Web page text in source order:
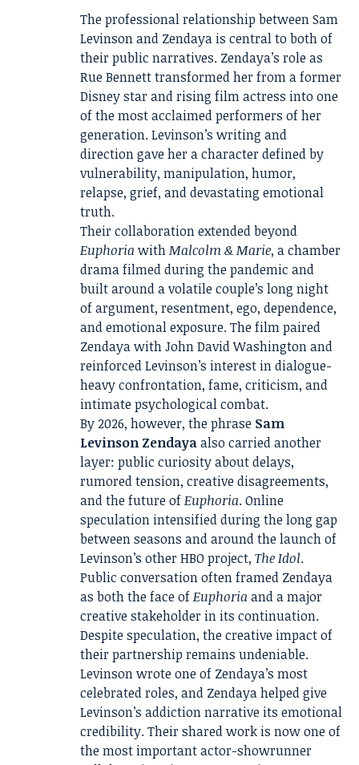
The professional relationship between Sam
Levinson and Zendaya is central to both of
their public narratives. Zendaya’s role as
Rue Bennett transformed her from a former
Disney star and rising film actress into one
of the most acclaimed performers of her
generation. Levinson’s writing and
direction gave her a character defined by
vulnerability, manipulation, humor,
relapse, grief, and devastating emotional
truth.
Their collaboration extended beyond
Euphoria withMalcolm & Marie, a chamber
drama filmed during the pandemic and
built around a volatile couple’s long night
of argument, resentment, ego, dependence,
and emotional exposure. The film paired
Zendaya with John David Washington and
reinforced Levinson’s interest in dialogue-
heavy confrontation, fame, criticism, and
intimate psychological combat.
By 2026, however, the phrase Sam
Levinson Zendayaalso carried another
layer: public curiosity about delays,
rumored tension, creative disagreements,
and the future ofEuphoria. Online
speculation intensified during the long gap
between seasons and around the launch of
Levinson’s other HBO project, The Idol.
Public conversation often framed Zendaya
as both the face ofEuphoria and a major
creative stakeholder in its continuation.
Despite speculation, the creative impact of
their partnership remains undeniable.
Levinson wrote one of Zendaya’s most
celebrated roles, and Zendaya helped give
Levinson’s addiction narrative its emotional
credibility. Their shared work is now one of
the most important actor-showrunner